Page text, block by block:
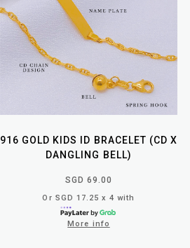
916 GOLD KIDS ID BRACELET (CD X
DANGLING BELL)
SGD 69.00
Or SGD 17.25 x 4 with
More info